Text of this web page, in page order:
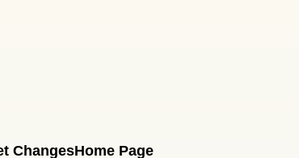
ChangesHome Page